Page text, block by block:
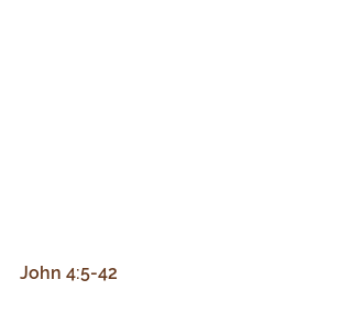
John 4:5-42